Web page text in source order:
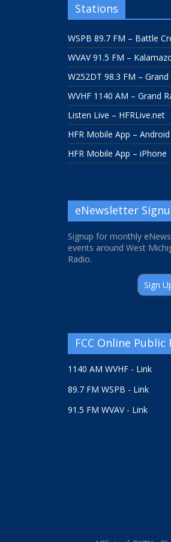
Stations
WSPB 89.7 FM – Battle
WVAV 91.5 FM –
W252DT 98.3 FM – Grand
WVHF 1140 AM – Grand
Listen Live – HFRLive.net
HFR Mobile App – Android
HFR Mobile App – iPhone
eNewsletter
Signup for monthly
events around West
Radio.
Sign
FCC Online Public
1140 AM WVHF - Link
89.7 FM WSPB - Link
91.5 FM WVAV - Link